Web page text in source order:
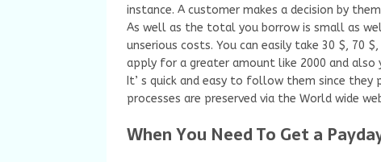
instance. A customer makes a decision by
As well as the total you borrow is small as
unserious costs. You can easily take 30 $, 70
apply for a greater amount like 2000 and
It’ s quick and easy to follow them since
processes are preserved via the World wide
When You Need To Get a